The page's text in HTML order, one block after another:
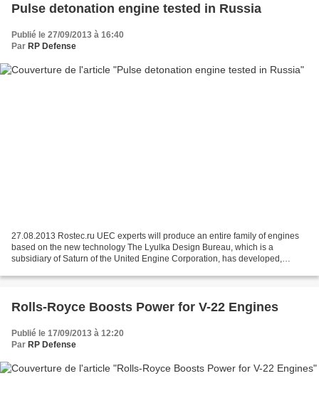
Pulse detonation engine tested in Russia
Publié le 27/09/2013 à 16:40
Par RP Defense
27.08.2013 Rostec.ru UEC experts will produce an entire family of engines
based on the new technology The Lyulka Design Bureau, which is a
subsidiary of Saturn of the United Engine Corporation, has developed,
Rolls-Royce Boosts Power for V-22 Engines
Publié le 17/09/2013 à 12:20
Par RP Defense